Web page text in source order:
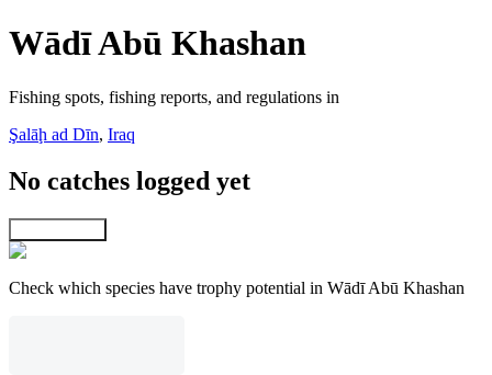
Wādī Abū Khashan
Fishing spots, fishing reports, and regulations in
Şalāḩ ad Dīn, Iraq
No catches logged yet
Check which species have trophy potential in Wādī Abū Khashan